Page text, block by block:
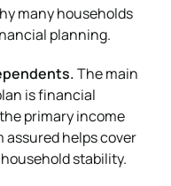
many households
planning.
The main
is financial
primary income
assured helps cover
stability.